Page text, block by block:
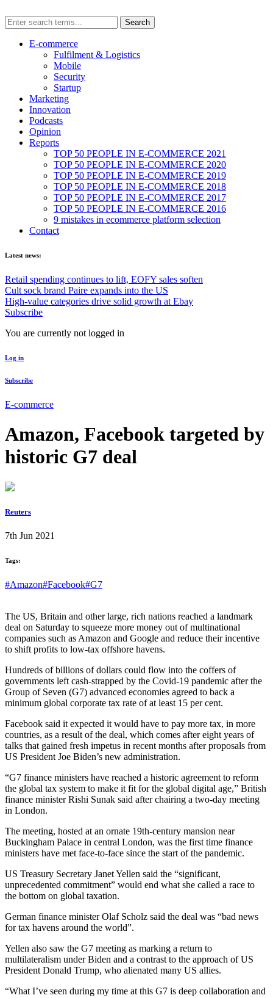
E-commerce
Fulfilment & Logistics
Mobile
Security
Startup
Marketing
Innovation
Podcasts
Opinion
Reports
TOP 50 PEOPLE IN E-COMMERCE 2021
TOP 50 PEOPLE IN E-COMMERCE 2020
TOP 50 PEOPLE IN E-COMMERCE 2019
TOP 50 PEOPLE IN E-COMMERCE 2018
TOP 50 PEOPLE IN E-COMMERCE 2017
TOP 50 PEOPLE IN E-COMMERCE 2016
9 mistakes in ecommerce platform selection
Contact
Latest news:
Retail spending continues to lift, EOFY sales soften
Cult sock brand Paire expands into the US
High-value categories drive solid growth at Ebay
Subscribe
You are currently not logged in
Log in
Subscribe
E-commerce
Amazon, Facebook targeted by
historic G7 deal
Reuters
7th Jun 2021
Tags:
#Amazon#Facebook#G7
The US, Britain and other large, rich nations reached a landmark
deal on Saturday to squeeze more money out of multinational
companies such as Amazon and Google and reduce their incentive
to shift profits to low-tax offshore havens.
Hundreds of billions of dollars could flow into the coffers of
governments left cash-strapped by the Covid-19 pandemic after the
Group of Seven (G7) advanced economies agreed to back a
minimum global corporate tax rate of at least 15 per cent.
Facebook said it expected it would have to pay more tax, in more
countries, as a result of the deal, which comes after eight years of
talks that gained fresh impetus in recent months after proposals from
US President Joe Biden’s new administration.
“G7 finance ministers have reached a historic agreement to reform
the global tax system to make it fit for the global digital age,” British
finance minister Rishi Sunak said after chairing a two-day meeting
in London.
The meeting, hosted at an ornate 19th-century mansion near
Buckingham Palace in central London, was the first time finance
ministers have met face-to-face since the start of the pandemic.
US Treasury Secretary Janet Yellen said the “significant,
unprecedented commitment” would end what she called a race to
the bottom on global taxation.
German finance minister Olaf Scholz said the deal was “bad news
for tax havens around the world”.
Yellen also saw the G7 meeting as marking a return to
multilateralism under Biden and a contrast to the approach of US
President Donald Trump, who alienated many US allies.
“What I’ve seen during my time at this G7 is deep collaboration and